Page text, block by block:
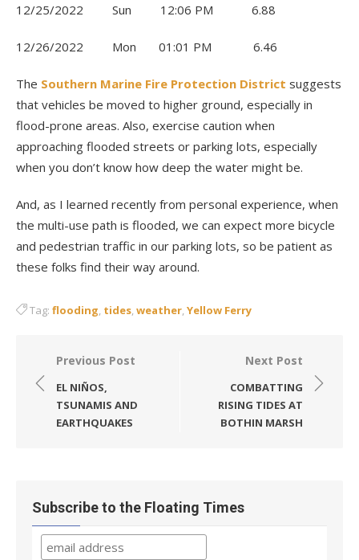
12/25/2022 Sun 12:06 PM 6.88
12/26/2022 Mon 01:01 PM 6.46
The Southern Marine Fire Protection District suggests
that vehicles be moved to higher ground, especially in
flood-prone areas. Also, exercise caution when
approaching flooded streets or parking lots, especially
when you don’t know how deep the water might be.
And, as I learned recently from personal experience, when
the multi-use path is flooded, we can expect more bicycle
and pedestrian traffic in our parking lots, so be patient as
these folks find their way around.
Tag: flooding, tides,weather,Yellow Ferry
Post
navigation
Previous Post
EL NIÑOS,
TSUNAMIS AND
EARTHQUAKES
Next Post
COMBATTING
RISING TIDES AT
BOTHIN MARSH
Subscribe to the Floating Times